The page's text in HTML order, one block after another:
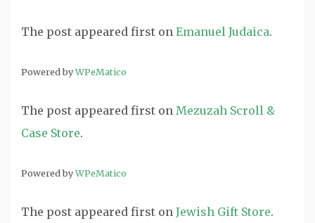
The post appeared first on Emanuel Judaica.
Powered byWPeMatico
The post appeared first on Mezuzah Scroll &
Case Store.
Powered byWPeMatico
The post appeared first on Jewish Gift Store.